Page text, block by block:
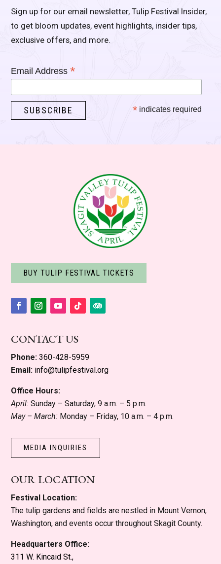
Sign up for our email newsletter, Tulip Festival Insider,
to get bloom updates, event highlights, insider tips,
exclusive offers, and more.
Email Address*
* indicates required
BUY TULIP FESTIVAL TICKETS
CONTACT US
Phone: 360-428-5959
Email: info@tulipfestival.org
Office Hours:
April: Sunday – Saturday, 9 a.m. – 5 p.m.
May – March: Monday – Friday, 10 a.m. – 4 p.m.
MEDIA INQUIRIES
OUR LOCATION
Festival Location:
The tulip gardens and fields are nestled in Mount Vernon,
Washington, and events occur throughout Skagit County.
Headquarters Office:
311 W. Kincaid St.,